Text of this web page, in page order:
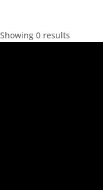
Showing 0 results